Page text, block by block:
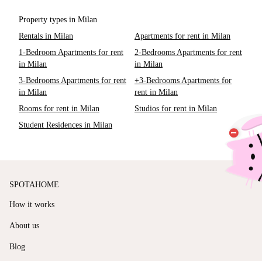
Property types in Milan
Rentals in Milan
Apartments for rent in Milan
1-Bedroom Apartments for rent
in Milan
2-Bedrooms Apartments for rent
in Milan
3-Bedrooms Apartments for rent
in Milan
+3-Bedrooms Apartments for
rent in Milan
Rooms for rent in Milan
Studios for rent in Milan
Student Residences in Milan
SPOTAHOME
How it works
About us
Blog